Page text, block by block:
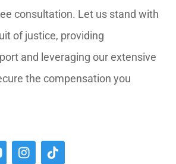
consultation. Let us stand with
of justice, providing
and leveraging our extensive
the compensation you